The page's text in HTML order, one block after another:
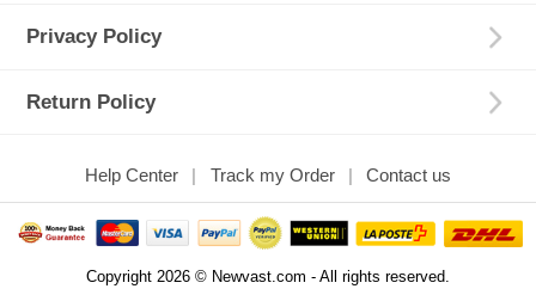
Privacy Policy
Return Policy
Help Center Track my Order Contact us
Copyright 2026 © Newvast.com - All rights reserved.